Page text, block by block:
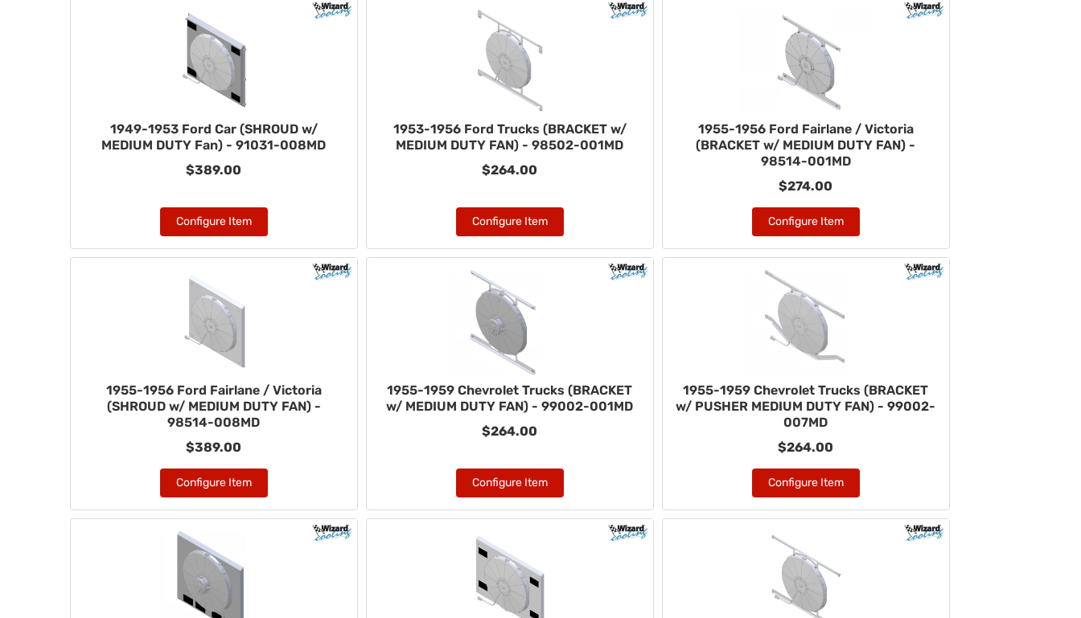
1949-1953 Ford Car (SHROUD w/
MEDIUM DUTY Fan) - 91031-008MD
$389.00
Configure Item
1953-1956 Ford Trucks (BRACKET w/
MEDIUM DUTY FAN) - 98502-001MD
$264.00
Configure Item
1955-1956 Ford Fairlane / Victoria
(BRACKET w/ MEDIUM DUTY FAN) -
98514-001MD
$274.00
Configure Item
1955-1956 Ford Fairlane / Victoria
(SHROUD w/ MEDIUM DUTY FAN) -
98514-008MD
$389.00
Configure Item
1955-1959 Chevrolet Trucks (BRACKET
w/ MEDIUM DUTY FAN) - 99002-001MD
$264.00
Configure Item
1955-1959 Chevrolet Trucks (BRACKET
w/ PUSHER MEDIUM DUTY FAN) - 99002-
007MD
$264.00
Configure Item